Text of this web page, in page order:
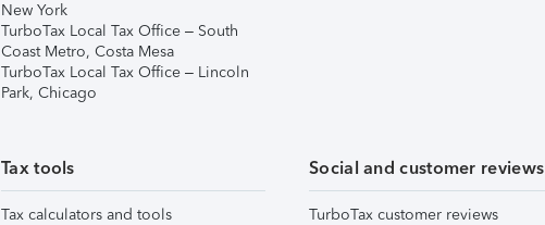
New York
TurboTax Local Tax Office – South
Coast Metro, Costa Mesa
TurboTax Local Tax Office – Lincoln
Park, Chicago
Tax tools
Tax calculators and tools
Social and customer reviews
TurboTax customer reviews